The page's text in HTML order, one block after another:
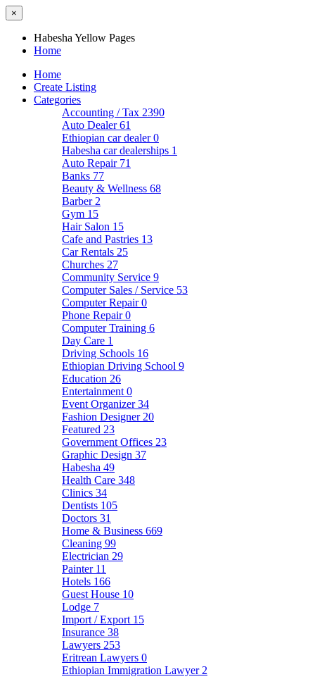
×
Habesha Yellow Pages
Home
Home
Create Listing
Categories
Accounting / Tax 2390
Auto Dealer61
Ethiopian car dealer0
Habesha car dealerships 1
Auto Repair 71
Banks 77
Beauty & Wellness 68
Barber 2
Gym 15
Hair Salon 15
Cafe and Pastries 13
Car Rentals 25
Churches 27
Community Service 9
Computer Sales / Service 53
Computer Repair0
Phone Repair0
Computer Training 6
Day Care 1
Driving Schools 16
Ethiopian Driving School 9
Education 26
Entertainment 0
Event Organizer34
Fashion Designer 20
Featured 23
Government Offices 23
Graphic Design 37
Habesha 49
Health Care 348
Clinics 34
Dentists 105
Doctors 31
Home & Business 669
Cleaning 99
Electrician 29
Painter 11
Hotels 166
Guest House 10
Lodge 7
Import / Export 15
Insurance 38
Lawyers 253
Eritrean Lawyers 0
Ethiopian Immigration Lawyer 2